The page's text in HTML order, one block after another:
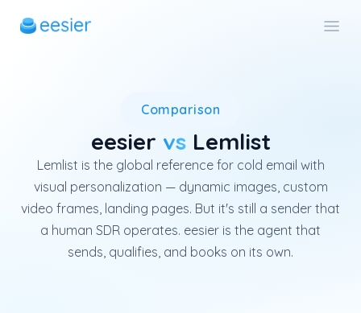
Comparison
eesier vsLemlist
Lemlist is the global reference for cold email with
visual personalization — dynamic images, custom
video frames, landing pages. But it's still a sender that
a human SDR operates. eesier is the agent that
sends, qualifies, and books on its own.
Lemlist is a French cold-